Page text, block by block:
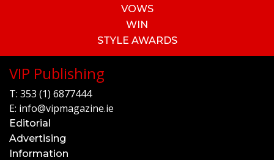
VOWS
WIN
STYLE AWARDS
VIP Publishing
T: 353 (1) 6877444
E: info@vipmagazine.ie
Editorial
Advertising
Information